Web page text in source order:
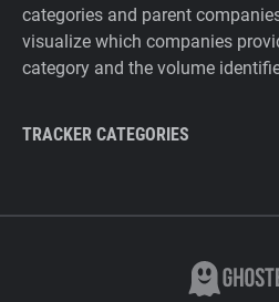
categories and parent
visualize which companies
category and the volume
TRACKER CATEGORIES